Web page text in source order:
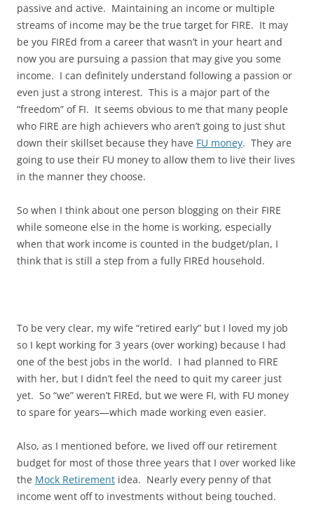
passive and active. Maintaining an income or multiple
streams of income may be the true target for FIRE. It may
be you FIREd from a career that wasn’t in your heart and
now you are pursuing a passion that may give you some
income. I can definitely understand following a passion or
even just a strong interest. This is a major part of the
“freedom” of FI. It seems obvious to me that many people
who FIRE are high achievers who aren’t going to just shut
down their skillset because they have FU money. They are
going to use their FU money to allow them to live their lives
in the manner they choose.
So when I think about one person blogging on their FIRE
while someone else in the home is working, especially
when that work income is counted in the budget/plan, I
think that is still a step from a fully FIREd household.
To be very clear, my wife “retired early” but I loved my job
so I kept working for 3 years (over working) because I had
one of the best jobs in the world. I had planned to FIRE
with her, but I didn’t feel the need to quit my career just
yet. So “we” weren’t FIREd, but we were FI, with FU money
to spare for years—which made working even easier.
Also, as I mentioned before, we lived off our retirement
budget for most of those three years that I over worked like
the Mock Retirement idea. Nearly every penny of that
income went off to investments without being touched.